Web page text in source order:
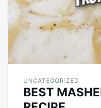
UNCATEGORIZED
BEST